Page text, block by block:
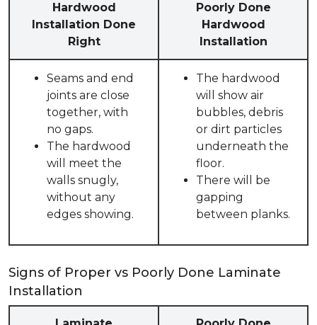
Hardwood
Installation Done
Right
Poorly Done
Hardwood
Installation
Seams and end
joints are close
together, with
no gaps.
The hardwood
will meet the
walls snugly,
without any
edges showing.
The hardwood
will show air
bubbles, debris
or dirt particles
underneath the
floor.
There will be
gapping
between planks.
Signs of Proper vs Poorly Done Laminate
Installation